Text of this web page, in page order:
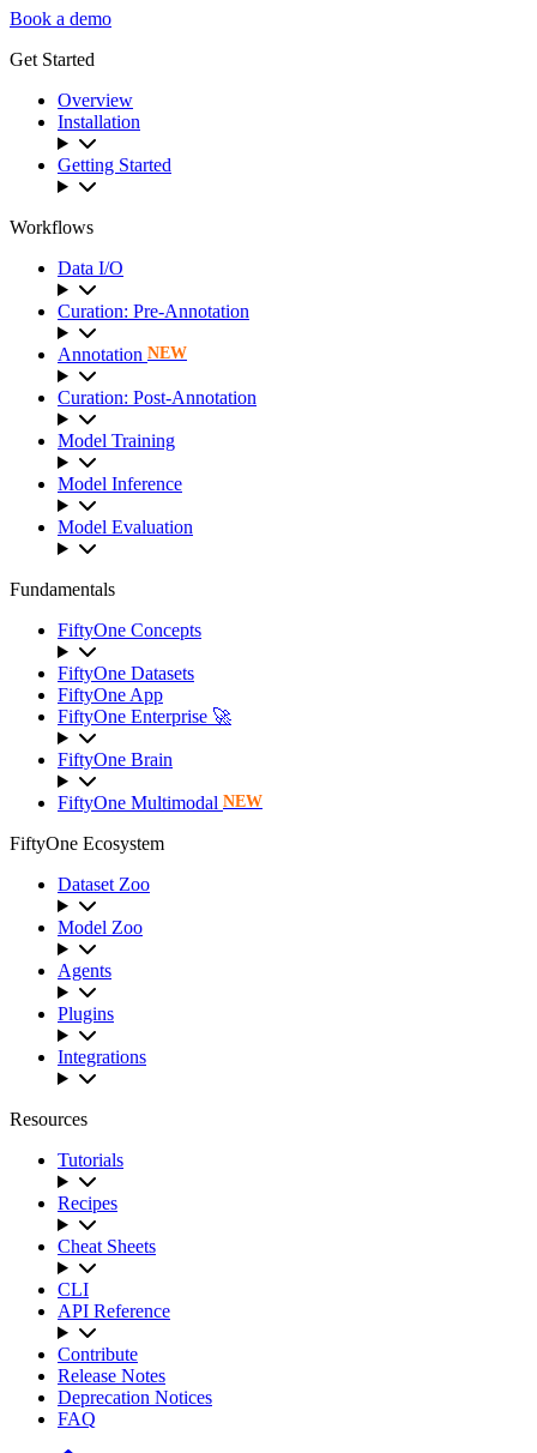
Book a demo
Get Started
Overview
Installation
Getting Started
Workflows
Data I/O
Curation: Pre-Annotation
Annotation NEW
Curation: Post-Annotation
Model Training
Model Inference
Model Evaluation
Fundamentals
FiftyOne Concepts
FiftyOne Datasets
FiftyOne App
FiftyOne Enterprise 🚀
FiftyOne Brain
FiftyOne Multimodal NEW
FiftyOne Ecosystem
Dataset Zoo
Model Zoo
Agents
Plugins
Integrations
Resources
Tutorials
Recipes
Cheat Sheets
CLI
API Reference
Contribute
Release Notes
Deprecation Notices
FAQ